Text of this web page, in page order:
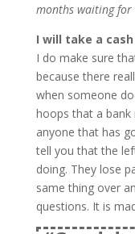
months waiting for
I will take a
I do make sure
because there
when someone
hoops that a
anyone that has
tell you that the
doing. They lose
same thing over
questions. It is